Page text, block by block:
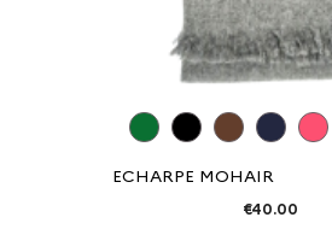
ECHARPE MOHAIR
€40.00